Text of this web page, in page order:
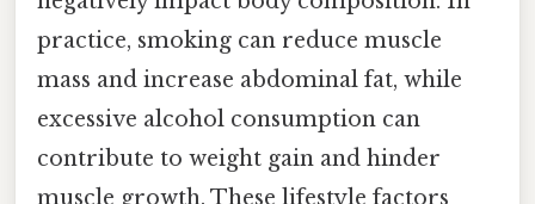
practice, smoking can reduce muscle
mass and increase abdominal fat, while
excessive alcohol consumption can
contribute to weight gain and hinder
muscle growth. These lifestyle factors